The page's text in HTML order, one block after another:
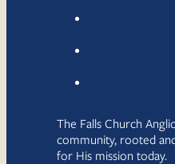
The Falls Church
community, rooted
for His mission today.